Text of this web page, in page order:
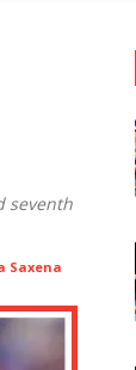
seventh
Saxena